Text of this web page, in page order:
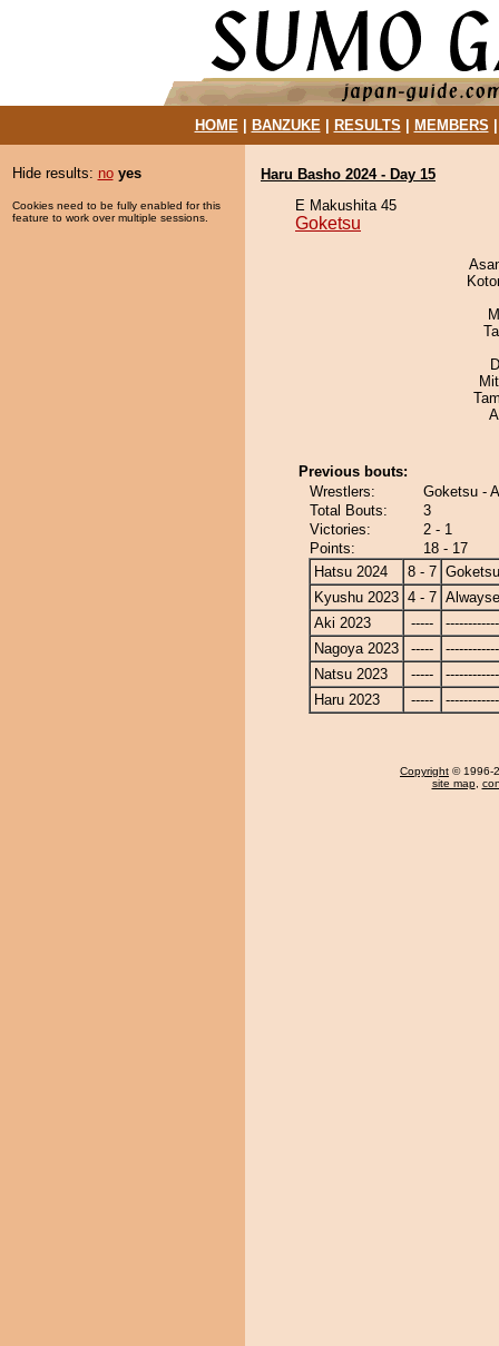
HOME| BANZUKE| RESULTS MEMBERS
Hide results: no yes
Cookies need to be fully enabled for this
feature to work over multiple sessions.
Haru Basho 2024 - Day 15
E Makushita 45
Goketsu
Previous bouts:
Wrestlers:
Goketsu -
Total Bouts:
3
Victories:
2 - 1
Points:
18 - 17
Hatsu 2024
8 - 7 Goketsu
Kyushu 2023 4 - 7
Aki 2023
-----
Nagoya 2023
-----
Natsu 2023
-----
Haru 2023
-----
Copyright © 1996-
site map,